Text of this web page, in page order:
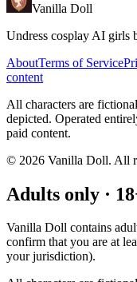
Vanilla Doll
Undress cosplay AI girls
AboutTerms of Service
content
All characters are
depicted. Operated
paid content.
© 2026 Vanilla Doll. All
Adults only ·
Vanilla Doll contains
confirm that you are at
your jurisdiction).